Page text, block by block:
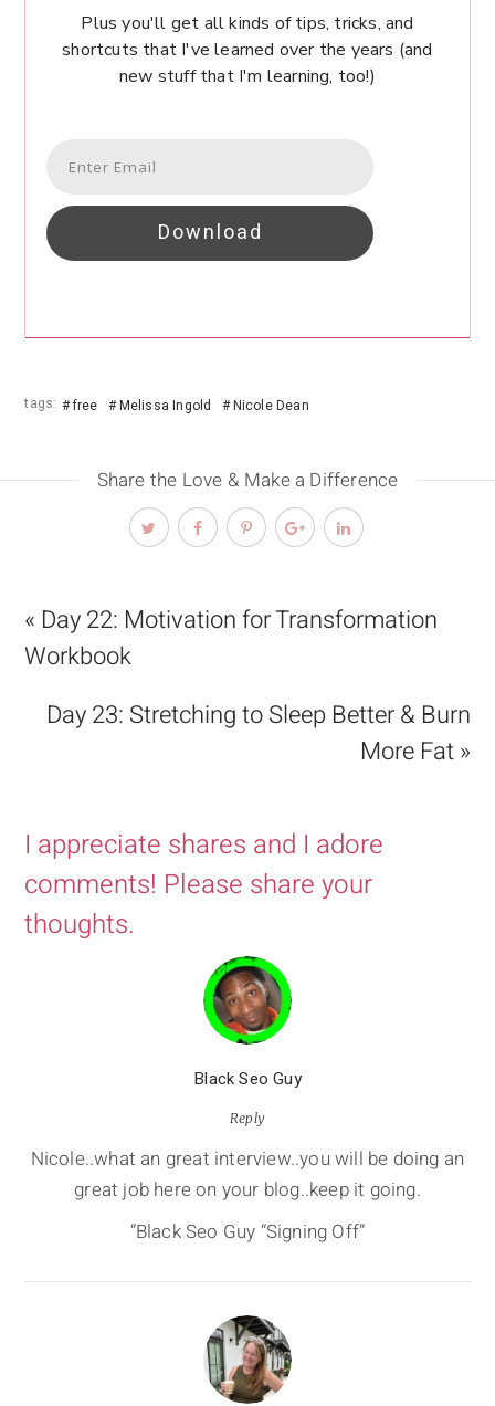
Plus you'll get all kinds of tips, tricks, and
shortcuts that I've learned over the years (and
new stuff that I'm learning, too!)
Download
tags: free Melissa Ingold Nicole Dean
Share the Love & Make a Difference
« Day 22: Motivation for Transformation
Workbook
Day 23: Stretching to Sleep Better & Burn
More Fat »
I appreciate shares and I adore
comments! Please share your
thoughts.
Black Seo Guy
Reply
Nicole..what an great interview..you will be doing an
great job here on your blog..keep it going.
“Black Seo Guy “Signing Off”